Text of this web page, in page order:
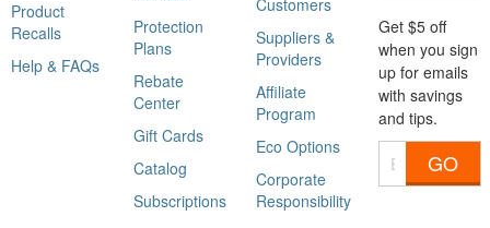
Product
Recalls
Help & FAQs
Protection
Plans
Rebate
Center
Gift Cards
Catalog
Subscriptions
Customers
Suppliers &
Providers
Affiliate
Program
Eco Options
Corporate
Responsibility
Get $5 off
when you sign
up for emails
with savings
and tips.
GO